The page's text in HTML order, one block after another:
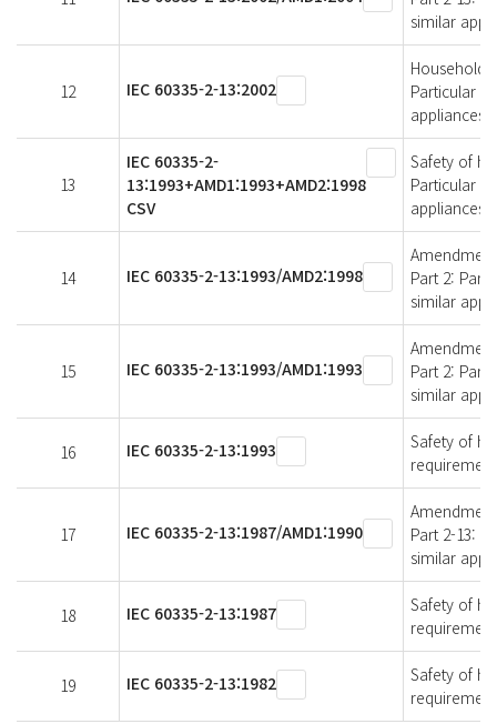
similar
12 IEC 60335-2-13:2002
Household
Particular
appliances
13
IEC 60335-2-
13:1993+AMD1:1993+AMD2:1998
CSV
Safety of
Particular
appliances
14 IEC 60335-2-13:1993/AMD2:1998
Part 2:
similar
15 IEC 60335-2-13:1993/AMD1:1993
Part 2:
similar
16 IEC 60335-2-13:1993
Safety of
17 IEC 60335-2-13:1987/AMD1:1990
Part 2-13:
similar
18 IEC 60335-2-13:1987
Safety of
19 IEC 60335-2-13:1982
Safety of